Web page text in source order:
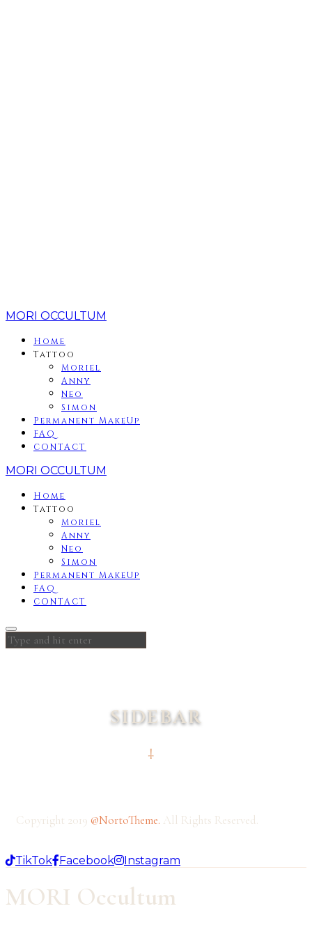
MORI OCCULTUM
Home
Tattoo
Moriel
Anny
Neo
Simon
Permanent MakeUp
FAQ
CONTACT
MORI OCCULTUM
Home
Tattoo
Moriel
Anny
Neo
Simon
Permanent MakeUp
FAQ
CONTACT
SIDEBAR
Copyright 2019 @NortoTheme. All Rights Reserved.
TikTok Facebook Instagram
MORI Occultum